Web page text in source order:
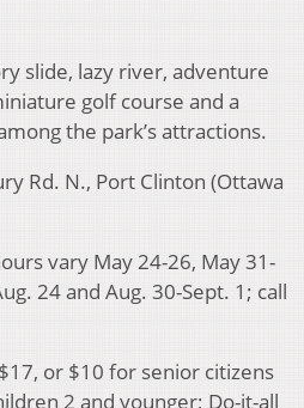
slide, lazy river, adventure
golf course and a
the park’s attractions.
Rd. N., Port Clinton (Ottawa
vary May 24-26, May 31-
24 and Aug. 30-Sept. 1; call
or $10 for senior citizens
2 and younger; Do-it-all